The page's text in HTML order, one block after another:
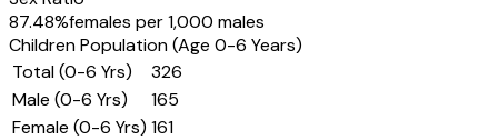
87.48%females per 1,000 males
Children Population (Age 0-6 Years)
Total (0-6 Yrs)
326
Male (0-6 Yrs)
165
Female (0-6 Yrs) 161